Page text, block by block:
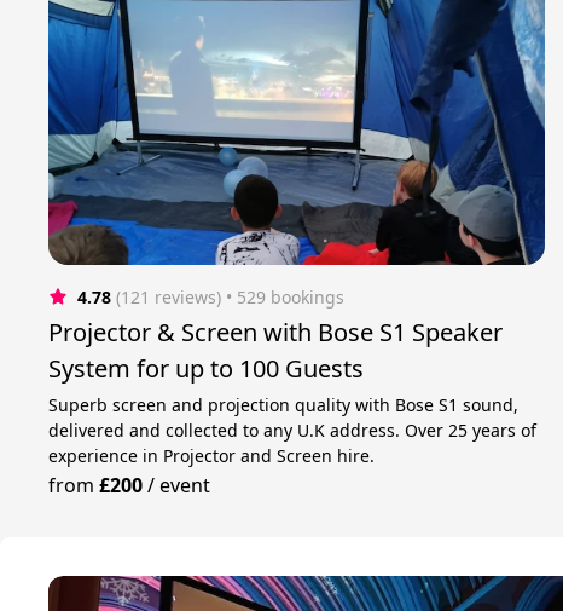
4.78 (121 reviews) • 529 bookings
Projector & Screen with Bose S1 Speaker
System for up to 100 Guests
Superb screen and projection quality with Bose S1 sound,
delivered and collected to any U.K address. Over 25 years of
experience in Projector and Screen hire.
from£200/event